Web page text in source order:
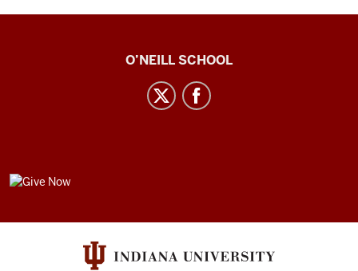
media
channels
O’NEILL SCHOOL
GIVE